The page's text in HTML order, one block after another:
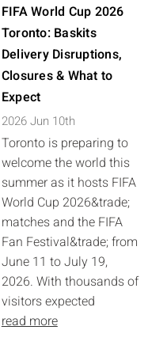
FIFA World Cup 2026
Toronto: Baskits
Delivery Disruptions,
Closures & What to
Expect
2026 Jun 10th
Toronto is preparing to
welcome the world this
summer as it hosts FIFA
World Cup 2026&trade;
matches and the FIFA
Fan Festival&trade; from
June 11 to July 19,
2026. With thousands of
visitors expected
read more